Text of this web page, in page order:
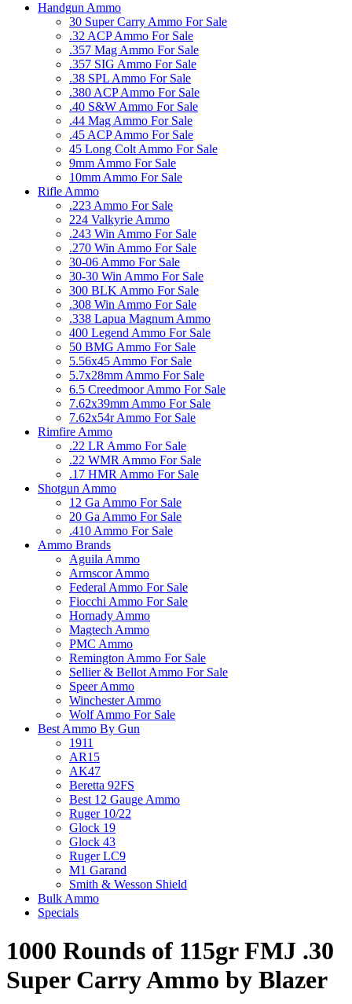
Handgun Ammo
30 Super Carry Ammo For Sale
.32 ACP Ammo For Sale
.357 Mag Ammo For Sale
.357 SIG Ammo For Sale
.38 SPL Ammo For Sale
.380 ACP Ammo For Sale
.40 S&W Ammo For Sale
.44 Mag Ammo For Sale
.45 ACP Ammo For Sale
45 Long Colt Ammo For Sale
9mm Ammo For Sale
10mm Ammo For Sale
Rifle Ammo
.223 Ammo For Sale
224 Valkyrie Ammo
.243 Win Ammo For Sale
.270 Win Ammo For Sale
30-06 Ammo For Sale
30-30 Win Ammo For Sale
300 BLK Ammo For Sale
.308 Win Ammo For Sale
.338 Lapua Magnum Ammo
400 Legend Ammo For Sale
50 BMG Ammo For Sale
5.56x45 Ammo For Sale
5.7x28mm Ammo For Sale
6.5 Creedmoor Ammo For Sale
7.62x39mm Ammo For Sale
7.62x54r Ammo For Sale
Rimfire Ammo
.22 LR Ammo For Sale
.22 WMR Ammo For Sale
.17 HMR Ammo For Sale
Shotgun Ammo
12 Ga Ammo For Sale
20 Ga Ammo For Sale
.410 Ammo For Sale
Ammo Brands
Aguila Ammo
Armscor Ammo
Federal Ammo For Sale
Fiocchi Ammo For Sale
Hornady Ammo
Magtech Ammo
PMC Ammo
Remington Ammo For Sale
Sellier & Bellot Ammo For Sale
Speer Ammo
Winchester Ammo
Wolf Ammo For Sale
Best Ammo By Gun
1911
AR15
AK47
Beretta 92FS
Best 12 Gauge Ammo
Ruger 10/22
Glock 19
Glock 43
Ruger LC9
M1 Garand
Smith & Wesson Shield
Bulk Ammo
Specials
1000 Rounds of 115gr FMJ .30
Super Carry Ammo by Blazer